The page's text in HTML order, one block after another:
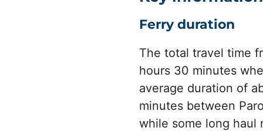
Ferry duration
The total travel time
hours 30 minutes
average duration of
minutes between
while some long haul